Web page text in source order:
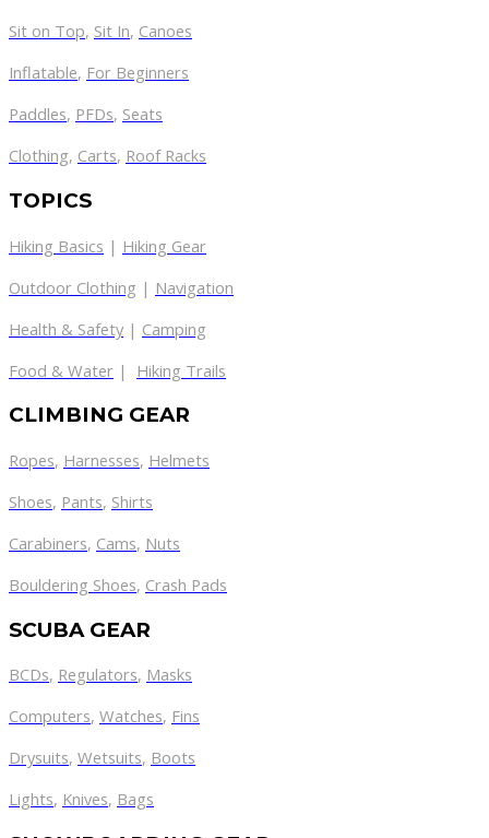
Sit on Top, Sit In, Canoes
Inflatable, For Beginners
Paddles, PFDs, Seats
Clothing, Carts, Roof Racks
TOPICS
Hiking Basics | Hiking Gear
Outdoor Clothing | Navigation
Health & Safety | Camping
Food & Water | Hiking Trails
CLIMBING GEAR
Ropes, Harnesses, Helmets
Shoes, Pants, Shirts
Carabiners, Cams, Nuts
Bouldering Shoes, Crash Pads
SCUBA GEAR
BCDs, Regulators, Masks
Computers, Watches, Fins
Drysuits, Wetsuits, Boots
Lights, Knives, Bags